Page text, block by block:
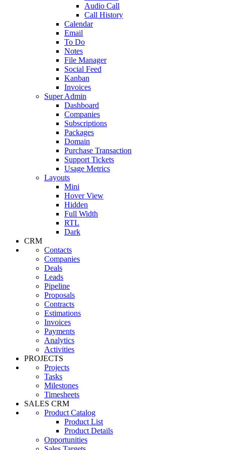
Audio Call
Call History
Calendar
Email
To Do
Notes
File Manager
Social Feed
Kanban
Invoices
Super Admin
Dashboard
Companies
Subscriptions
Packages
Domain
Purchase Transaction
Support Tickets
Usage Metrics
Layouts
Mini
Hover View
Hidden
Full Width
RTL
Dark
CRM
Contacts
Companies
Deals
Leads
Pipeline
Proposals
Contracts
Estimations
Invoices
Payments
Analytics
Activities
PROJECTS
Projects
Tasks
Milestones
Timesheets
SALES CRM
Product Catalog
Product List
Product Details
Opportunities